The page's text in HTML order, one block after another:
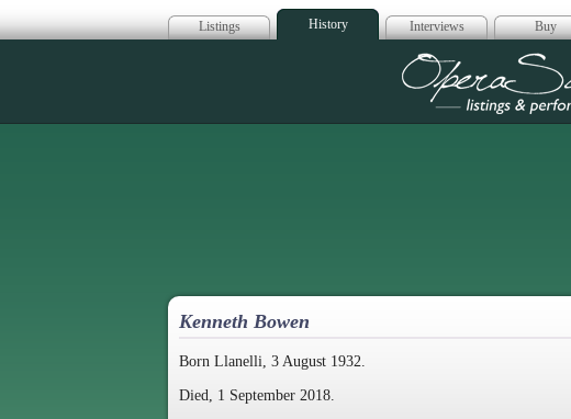
Listings History Interviews Buy
Opera
Kenneth Bowen
Born Llanelli, 3 August 1932.
Died, 1 September 2018.